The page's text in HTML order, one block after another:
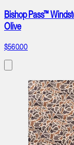
Bishop Pass™
Olive
$560.00